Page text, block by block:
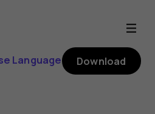
Language Download